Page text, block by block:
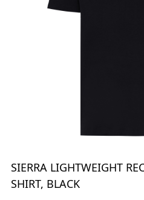
SIERRA LIGHTWEIGHT
SHIRT, BLACK